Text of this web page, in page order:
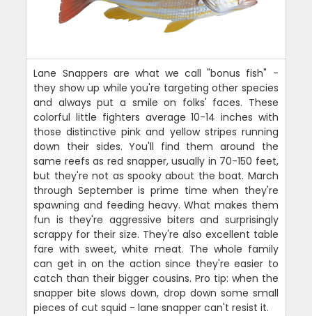
Lane Snappers are what we call "bonus fish" -
they show up while you're targeting other species
and always put a smile on folks' faces. These
colorful little fighters average 10-14 inches with
those distinctive pink and yellow stripes running
down their sides. You'll find them around the
same reefs as red snapper, usually in 70-150 feet,
but they're not as spooky about the boat. March
through September is prime time when they're
spawning and feeding heavy. What makes them
fun is they're aggressive biters and surprisingly
scrappy for their size. They're also excellent table
fare with sweet, white meat. The whole family
can get in on the action since they're easier to
catch than their bigger cousins. Pro tip: when the
snapper bite slows down, drop down some small
pieces of cut squid - lane snapper can't resist it.